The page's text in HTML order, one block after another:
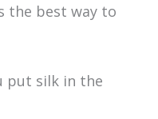
the best way to
put silk in the